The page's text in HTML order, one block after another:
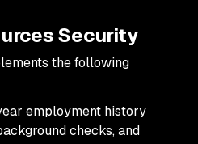
Security
the following
employment history
checks, and